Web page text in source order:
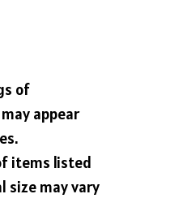
of
appear
items listed
size may vary